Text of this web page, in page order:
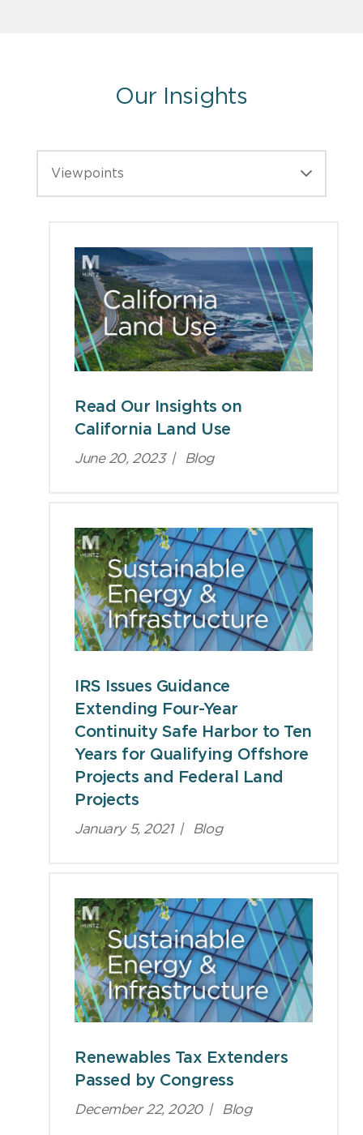
Our Insights
Read Our Insights on
California Land Use
June 20, 2023 | Blog
IRS Issues Guidance
Extending Four-Year
Continuity Safe Harbor to Ten
Years for Qualifying Offshore
Projects and Federal Land
Projects
January 5, 2021 | Blog
Renewables Tax Extenders
Passed by Congress
December 22, 2020 | Blog